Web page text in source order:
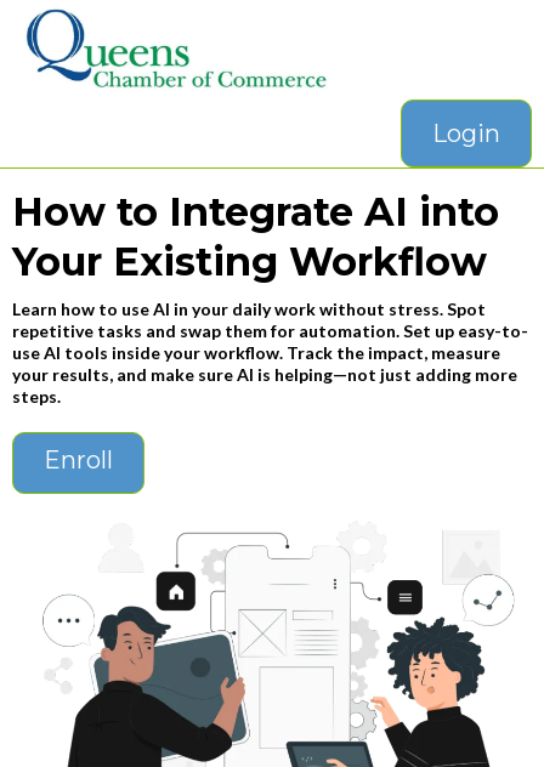
Login
How to Integrate AI into
Your Existing Workflow
Learn how to use AI in your daily work without stress. Spot
repetitive tasks and swap them for automation. Set up easy-to-
use AI tools inside your workflow. Track the impact, measure
your results, and make sure AI is helping—not just adding more
steps.
Enroll